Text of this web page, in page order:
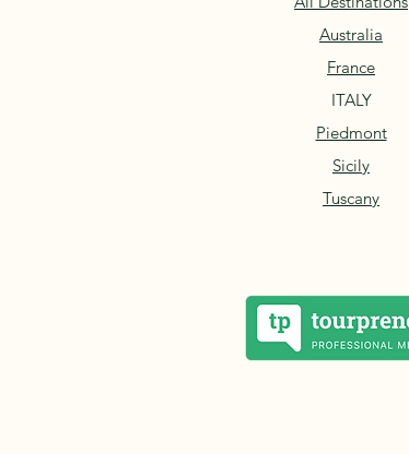
Australia
France
ITALY
Piedmont
Sicily
Tuscany